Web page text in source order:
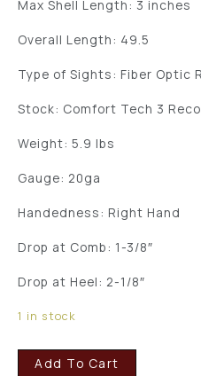
Max Shell Length: 3 inches
Overall Length: 49.5
Type of Sights: Fiber Optic
Stock: Comfort Tech 3
Weight: 5.9 lbs
Gauge: 20ga
Handedness: Right Hand
Drop at Comb: 1-3/8″
Drop at Heel: 2-1/8″
1 in stock
Add To Cart